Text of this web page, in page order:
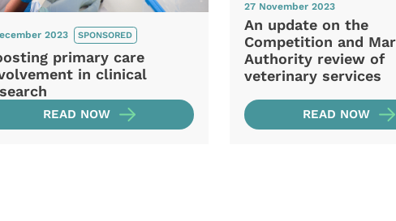
2023 SPONSORED
primary care
in clinical
READ NOW
27 November 2023
An update on the
Competition and
Authority review of
veterinary services
READ NOW